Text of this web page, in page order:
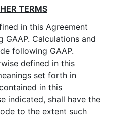
TERMS
in this Agreement
Calculations and
following GAAP.
defined in this
set forth in
in this
indicated, shall have the
to the extent such